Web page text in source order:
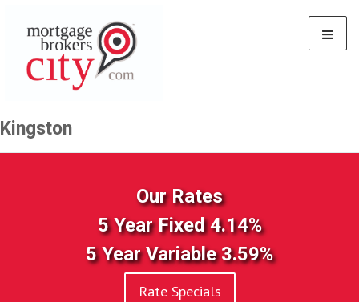
Kingston
Our Rates
5 Year Fixed 4.14%
5 Year Variable 3.59%
Rate Specials